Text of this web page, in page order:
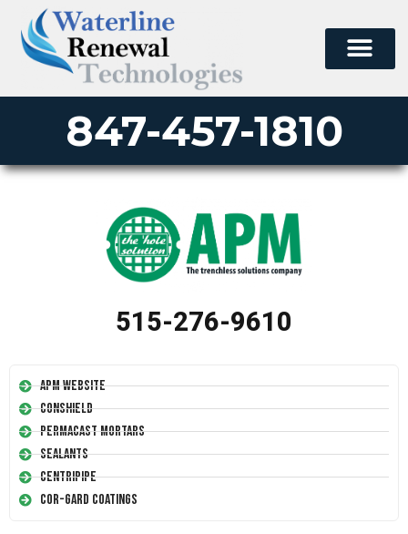
847-457-1810
515-276-9610
APM Website
Conshield
Permacast Mortars
Sealants
Centripipe
Cor-Gard Coatings